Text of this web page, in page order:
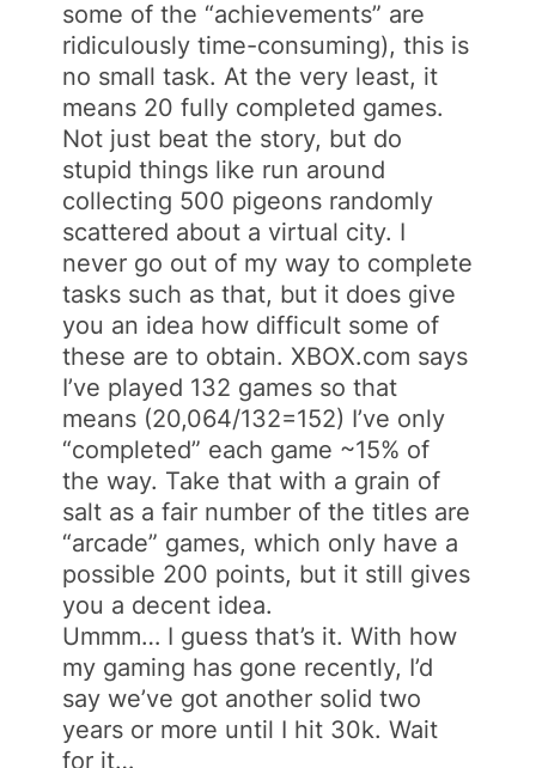
some of the “achievements” are
ridiculously time-consuming), this is
no small task. At the very least, it
means 20 fully completed games.
Not just beat the story, but do
stupid things like run around
collecting 500 pigeons randomly
scattered about a virtual city. I
never go out of my way to complete
tasks such as that, but it does give
you an idea how difficult some of
these are to obtain. XBOX.com says
I’ve played 132 games so that
means (20,064/132=152) I’ve only
“completed” each game ~15% of
the way. Take that with a grain of
salt as a fair number of the titles are
“arcade” games, which only have a
possible 200 points, but it still gives
you a decent idea.
Ummm… I guess that’s it. With how
my gaming has gone recently, I’d
say we’ve got another solid two
years or more until I hit 30k. Wait
for it…